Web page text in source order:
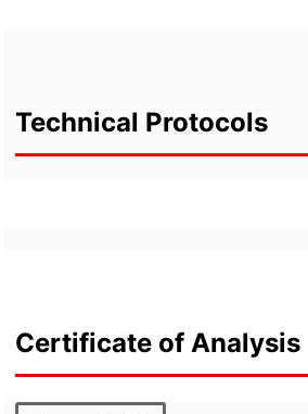
Technical Protocols
Certificate of Analysis